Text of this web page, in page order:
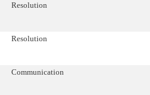
Resolution
Resolution
Communication